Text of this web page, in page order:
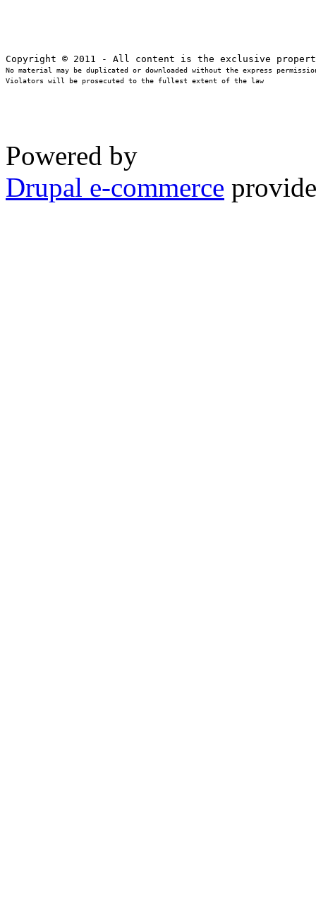
No material may be duplicated or downloaded without the express
Violators will be prosecuted to the fullest extent of the law
Powered by
Drupal e-commerce